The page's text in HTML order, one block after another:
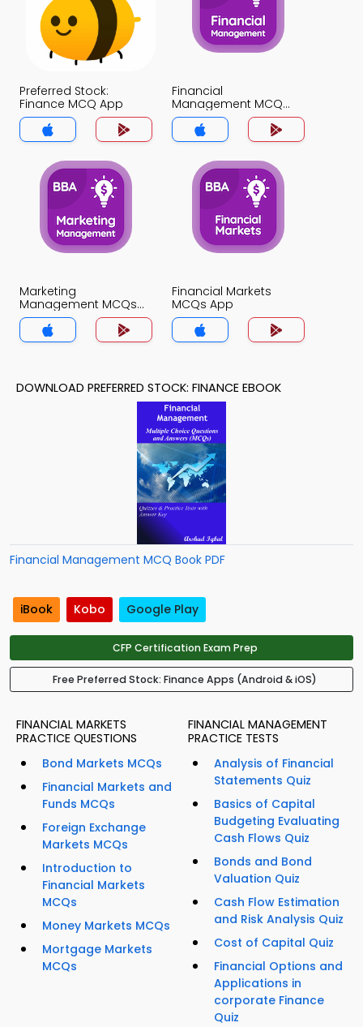
Preferred Stock:
Finance MCQ App
Financial
Management MCQ
App
Marketing
Management MCQs
App
Financial Markets
MCQs App
DOWNLOAD PREFERRED STOCK: FINANCE EBOOK
Financial Management MCQ Book PDF
iBook Kobo Google Play
CFP Certification Exam Prep
Free Preferred Stock: Finance Apps (Android & iOS)
FINANCIAL MARKETS
PRACTICE QUESTIONS
Bond Markets MCQs
Financial Markets and
Funds MCQs
Foreign Exchange
Markets MCQs
Introduction to
Financial Markets
MCQs
Money Markets MCQs
Mortgage Markets
MCQs
FINANCIAL MANAGEMENT
PRACTICE TESTS
Analysis of Financial
Statements Quiz
Basics of Capital
Budgeting Evaluating
Cash Flows Quiz
Bonds and Bond
Valuation Quiz
Cash Flow Estimation
and Risk Analysis Quiz
Cost of Capital Quiz
Financial Options and
Applications in
corporate Finance
Quiz